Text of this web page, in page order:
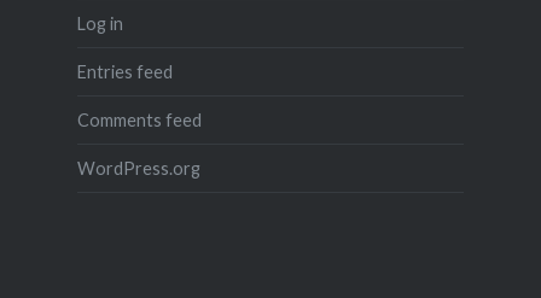
Log in
Entries feed
Comments feed
WordPress.org